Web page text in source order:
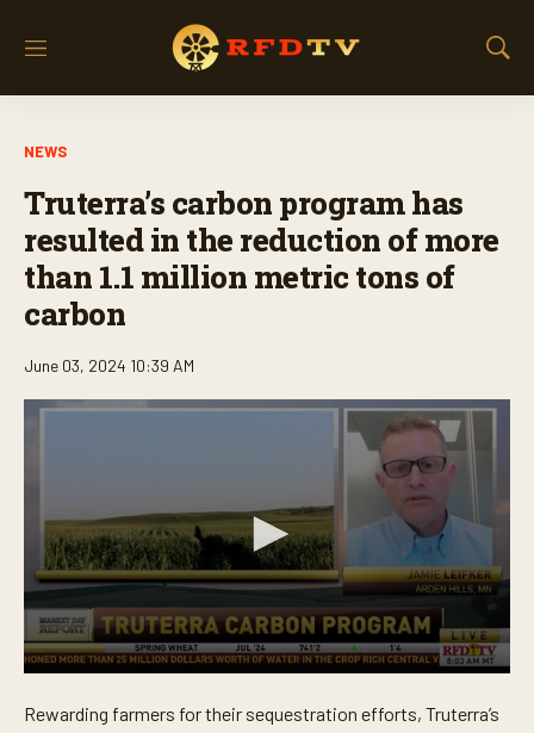
M
S
r
c
NEWS
Truterra’s carbon program has
resulted in the reduction of more
than 1.1 million metric tons of
carbon
June 03, 2024 10:39 AM
e
Rewarding farmers for their sequestration efforts, Truterra’s